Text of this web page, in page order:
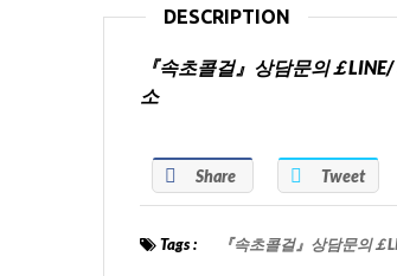
DESCRIPTION
『속초콜걸』상담문의￡
소
Share Tweet
Tags : 『속초콜걸』상담문의